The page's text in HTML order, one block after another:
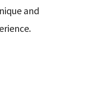
and